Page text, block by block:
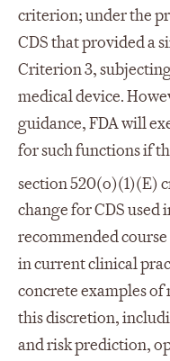
criterion; under the
CDS that provided a
Criterion 3,
medical device.
guidance, FDA will
for such functions if
section 520(o)(1)(E)
change for CDS used
recommended
in current clinical
concrete examples
this discretion,
and risk prediction,